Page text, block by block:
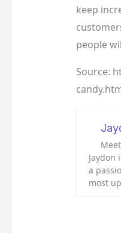
keep
people
Source:
a
most